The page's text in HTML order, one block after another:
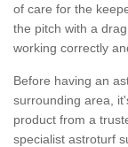
of care for the
the pitch with a
working correctly
Before having an
surrounding area,
product from a
specialist astroturf